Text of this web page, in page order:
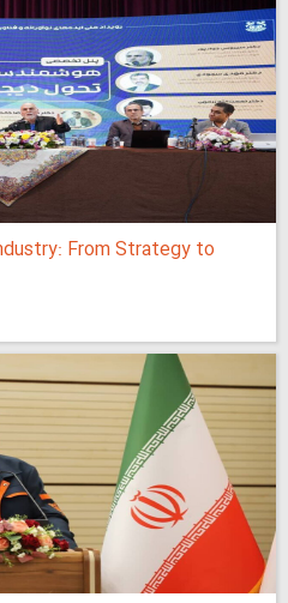
From Strategy to